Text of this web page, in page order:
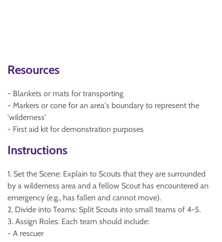
Resources
- Blankets or mats for transporting
- Markers or cone for an area's boundary to represent the
'wilderness'
- First aid kit for demonstration purposes
Instructions
1. Set the Scene: Explain to Scouts that they are surrounded
by a wilderness area and a fellow Scout has encountered an
emergency (e.g., has fallen and cannot move).
2. Divide into Teams: Split Scouts into small teams of 4-5.
3. Assign Roles: Each team should include:
- A rescuer